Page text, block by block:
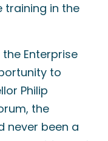
training in the
Enterprise
to
Philip
the
never been a